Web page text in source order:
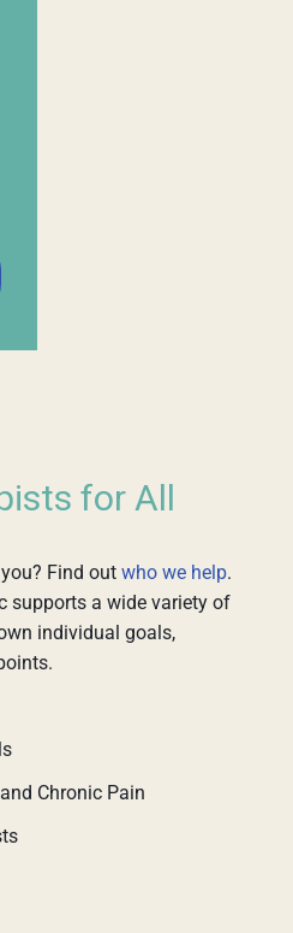
for All
Find out who we help.
supports a wide variety of
individual goals,
Chronic Pain